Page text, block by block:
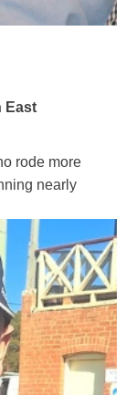
East
rode more
nearly